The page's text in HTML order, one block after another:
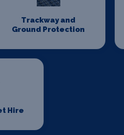
Trackway and
Ground Protection
Hire